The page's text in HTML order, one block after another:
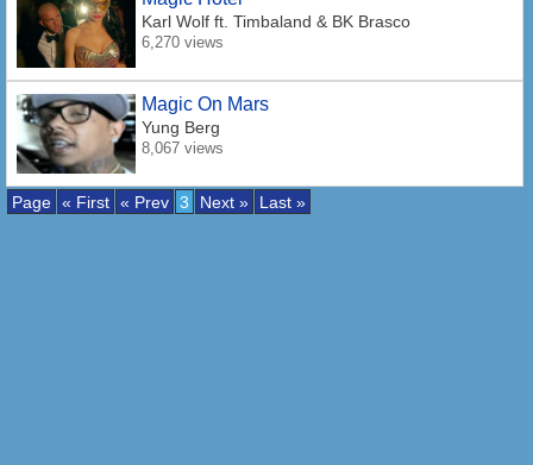
Karl Wolf ft. Timbaland & BK Brasco
6,270 views
Magic On Mars
Yung Berg
8,067 views
Page « First « Prev 3 Next » Last »